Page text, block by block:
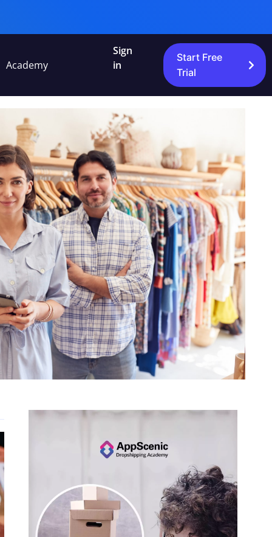
Academy
Sign
in
Start Free
Trial